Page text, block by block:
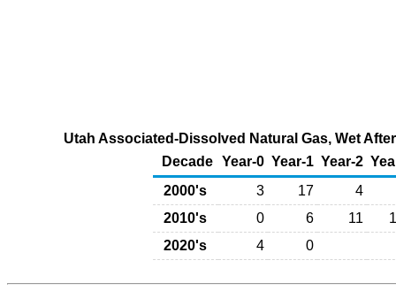
Utah Associated-Dissolved Natural Gas, Wet
Decade Year-0 Year-1 Year-2
2000's
3 17
4
2010's
0 6 11
2020's
4 0